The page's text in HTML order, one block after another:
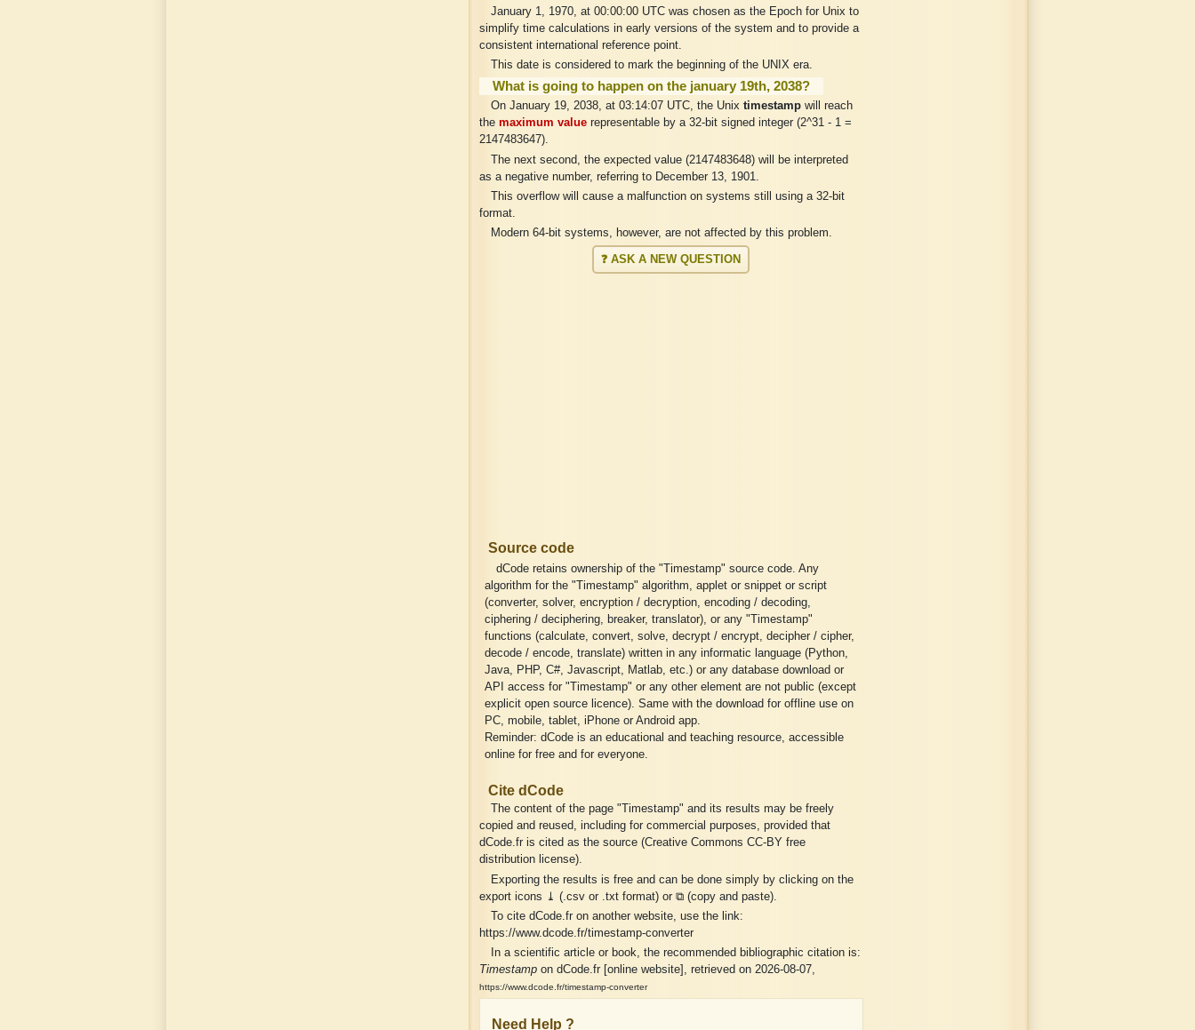
January 1, 1970, at 00:00:00 UTC was chosen as the Epoch for Unix to
simplify time calculations in early versions of the system and to provide a
consistent international reference point.
This date is considered to mark the beginning of the UNIX era.
What is going to happen on the january 19th, 2038?
On January 19, 2038, at 03:14:07 UTC, the Unix timestampwill reach
the maximum value representable by a 32-bit signed integer (2^31 - 1 =
2147483647).
The next second, the expected value (2147483648) will be interpreted
as a negative number, referring to December 13, 1901.
This overflow will cause a malfunction on systems still using a 32-bit
format.
Modern 64-bit systems, however, are not affected by this problem.
❓ ASK A NEW QUESTION
Source code
dCode retains ownership of the "Timestamp" source code. Any
algorithm for the "Timestamp" algorithm, applet or snippet or script
(converter, solver, encryption / decryption, encoding / decoding,
ciphering / deciphering, breaker, translator), or any "Timestamp"
functions (calculate, convert, solve, decrypt / encrypt, decipher / cipher,
decode / encode, translate) written in any informatic language (Python,
Java, PHP, C#, Javascript, Matlab, etc.) or any database download or
API access for "Timestamp" or any other element are not public (except
explicit open source licence). Same with the download for offline use on
PC, mobile, tablet, iPhone or Android app.
Reminder: dCode is an educational and teaching resource, accessible
online for free and for everyone.
Cite dCode
The content of the page "Timestamp" and its results may be freely
copied and reused, including for commercial purposes, provided that
dCode.fr is cited as the source (Creative Commons CC-BY free
distribution license).
Exporting the results is free and can be done simply by clicking on the
export icons ⤓ (.csv or .txt format) or ⧉ (copy and paste).
To cite dCode.fr on another website, use the link:
https://www.dcode.fr/timestamp-converter
In a scientific article or book, the recommended bibliographic citation is:
Timestamp on dCode.fr [online website], retrieved on 2026-08-07,
https://www.dcode.fr/timestamp-converter
Need Help ?